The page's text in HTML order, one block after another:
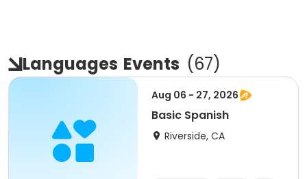
Languages Events (67)
Aug 06 - 27, 2026
Basic Spanish
Riverside, CA